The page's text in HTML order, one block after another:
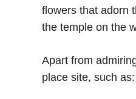
flowers that adorn
the temple on the
Apart from
place site, such as: